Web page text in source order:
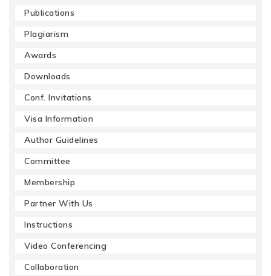
Publications
Plagiarism
Awards
Downloads
Conf. Invitations
Visa Information
Author Guidelines
Committee
Membership
Partner With Us
Instructions
Video Conferencing
Collaboration